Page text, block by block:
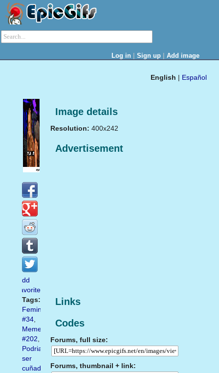
Log in | Sign up | Add image
English | Español
Image details
Resolution: 400x242
Advertisement
Links
Codes
Forums, full size:
Forums, thumbnail + link:
Add
favorite
Tags:
Feminism
#34,
Meme
#202,
Podriamos
ser
cuñados